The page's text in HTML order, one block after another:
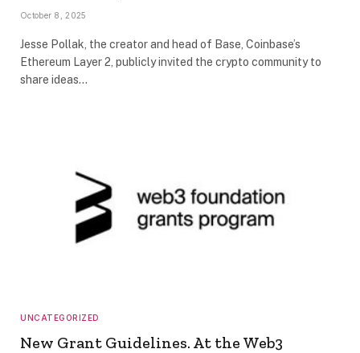
October 8, 2025
Jesse Pollak, the creator and head of Base, Coinbase’s
Ethereum Layer 2, publicly invited the crypto community to
share ideas…
UNCATEGORIZED
New Grant Guidelines. At the Web3